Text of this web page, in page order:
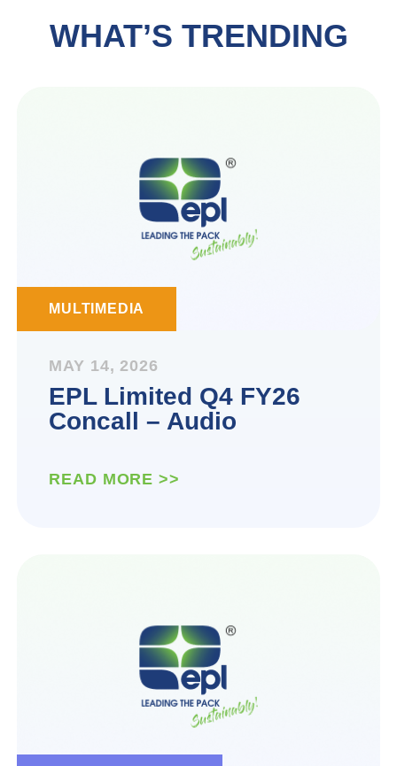
WHAT’S TRENDING
MULTIMEDIA
MAY 14, 2026
EPL Limited Q4 FY26
Concall – Audio
READ MORE >>